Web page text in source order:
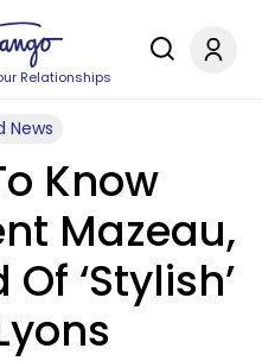
Relationships
News
Know
Mazeau,
‘Stylish’